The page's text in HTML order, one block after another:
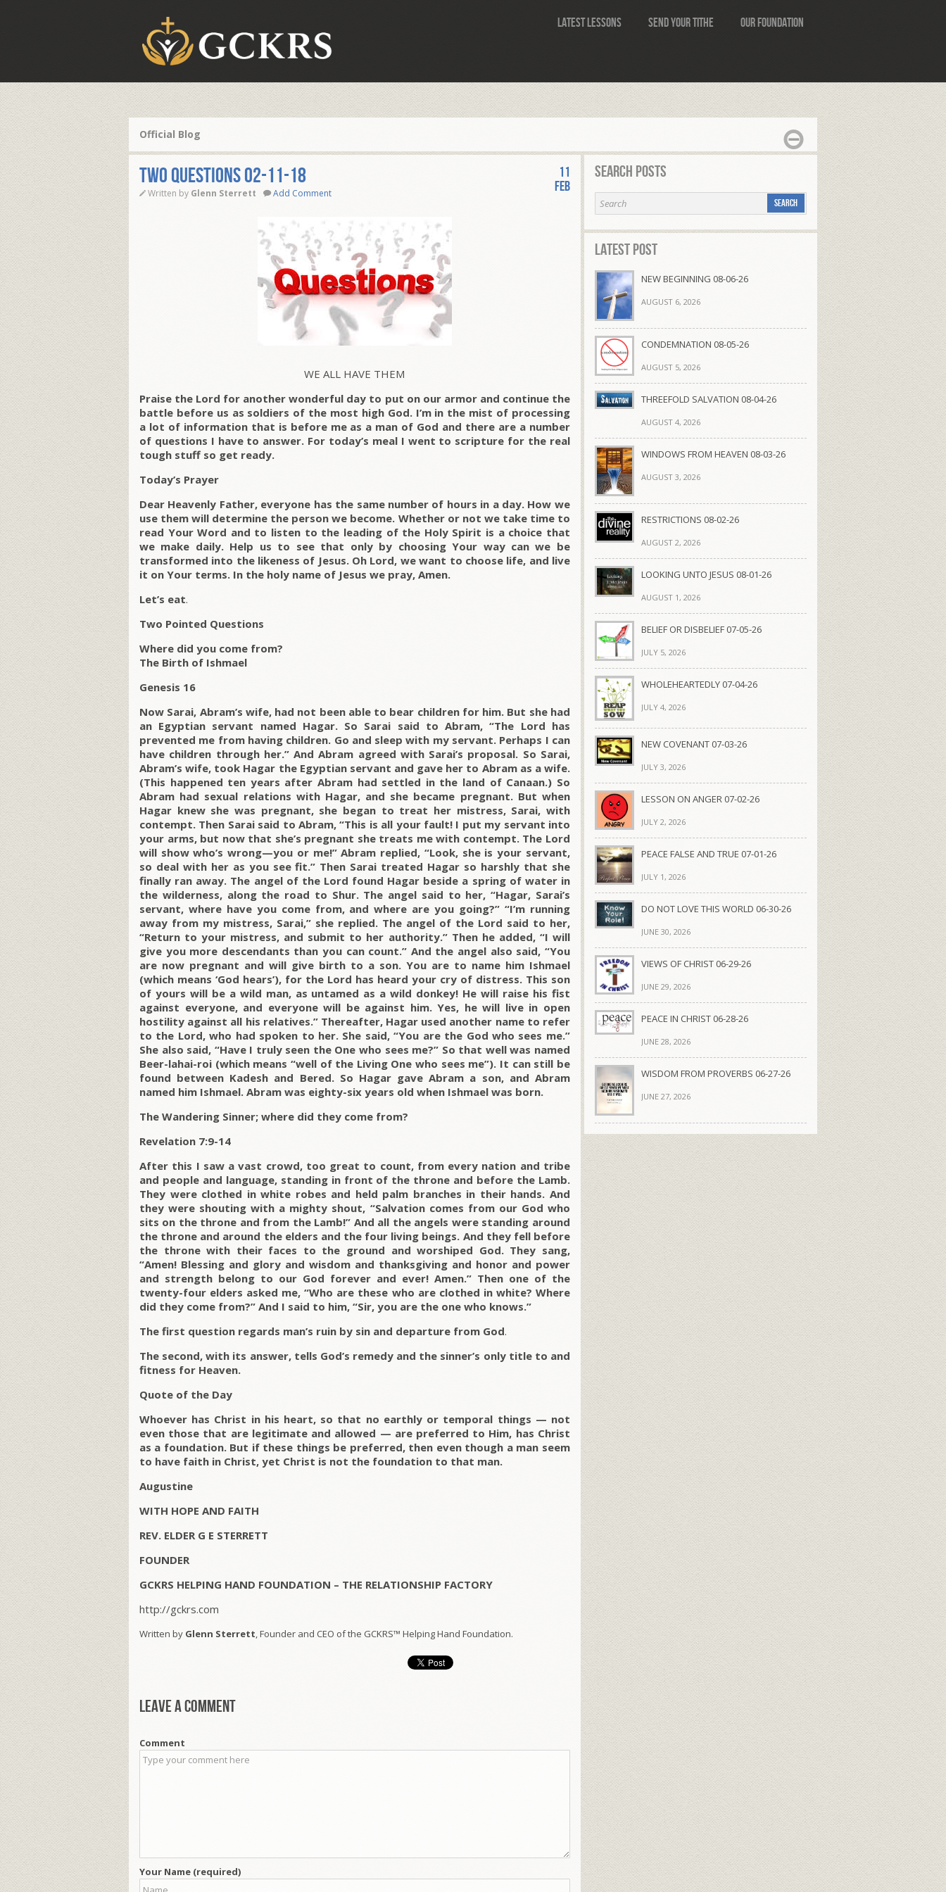
Latest Lessons Send Your Tithe Our Foundation
Official Blog
TWO QUESTIONS 02-11-18
Written by Glenn Sterrett Add Comment
11
Feb
WE ALL HAVE THEM
Praise the Lord for another wonderful day to put on our armor and continue the
battle before us as soldiers of the most high God. I’m in the mist of processing
a lot of information that is before me as a man of God and there are a number
of questions I have to answer. For today’s meal I went to scripture for the real
tough stuff so get ready.
Today’s Prayer
Dear Heavenly Father, everyone has the same number of hours in a day. How we
use them will determine the person we become. Whether or not we take time to
read Your Word and to listen to the leading of the Holy Spirit is a choice that
we make daily. Help us to see that only by choosing Your way can we be
transformed into the likeness of Jesus. Oh Lord, we want to choose life, and live
it on Your terms. In the holy name of Jesus we pray, Amen.
Let’s eat.
Two Pointed Questions
Where did you come from?
The Birth of Ishmael
Genesis 16
Now Sarai, Abram’s wife, had not been able to bear children for him. But she had
an Egyptian servant named Hagar. So Sarai said to Abram, “The Lord has
prevented me from having children. Go and sleep with my servant. Perhaps I can
have children through her.” And Abram agreed with Sarai’s proposal. So Sarai,
Abram’s wife, took Hagar the Egyptian servant and gave her to Abram as a wife.
(This happened ten years after Abram had settled in the land of Canaan.) So
Abram had sexual relations with Hagar, and she became pregnant. But when
Hagar knew she was pregnant, she began to treat her mistress, Sarai, with
contempt. Then Sarai said to Abram, “This is all your fault! I put my servant into
your arms, but now that she’s pregnant she treats me with contempt. The Lord
will show who’s wrong—you or me!” Abram replied, “Look, she is your servant,
so deal with her as you see fit.” Then Sarai treated Hagar so harshly that she
finally ran away. The angel of the Lord found Hagar beside a spring of water in
the wilderness, along the road to Shur. The angel said to her, “Hagar, Sarai’s
servant, where have you come from, and where are you going?” “I’m running
away from my mistress, Sarai,” she replied. The angel of the Lord said to her,
“Return to your mistress, and submit to her authority.” Then he added, “I will
give you more descendants than you can count.” And the angel also said, “You
are now pregnant and will give birth to a son. You are to name him Ishmael
(which means ‘God hears’), for the Lord has heard your cry of distress. This son
of yours will be a wild man, as untamed as a wild donkey! He will raise his fist
against everyone, and everyone will be against him. Yes, he will live in open
hostility against all his relatives.” Thereafter, Hagar used another name to refer
to the Lord, who had spoken to her. She said, “You are the God who sees me.”
She also said, “Have I truly seen the One who sees me?” So that well was named
Beer-lahai-roi (which means “well of the Living One who sees me”). It can still be
found between Kadesh and Bered. So Hagar gave Abram a son, and Abram
named him Ishmael. Abram was eighty-six years old when Ishmael was born.
The Wandering Sinner; where did they come from?
Revelation 7:9-14
After this I saw a vast crowd, too great to count, from every nation and tribe
and people and language, standing in front of the throne and before the Lamb.
They were clothed in white robes and held palm branches in their hands. And
they were shouting with a mighty shout, “Salvation comes from our God who
sits on the throne and from the Lamb!” And all the angels were standing around
the throne and around the elders and the four living beings. And they fell before
the throne with their faces to the ground and worshiped God. They sang,
“Amen! Blessing and glory and wisdom and thanksgiving and honor and power
and strength belong to our God forever and ever! Amen.” Then one of the
twenty-four elders asked me, “Who are these who are clothed in white? Where
did they come from?” And I said to him, “Sir, you are the one who knows.”
The first question regards man’s ruin by sin and departure from God.
The second, with its answer, tells God’s remedy and the sinner’s only title to and
fitness for Heaven.
Quote of the Day
Whoever has Christ in his heart, so that no earthly or temporal things — not
even those that are legitimate and allowed — are preferred to Him, has Christ
as a foundation. But if these things be preferred, then even though a man seem
to have faith in Christ, yet Christ is not the foundation to that man.
Augustine
WITH HOPE AND FAITH
REV. ELDER G E STERRETT
FOUNDER
GCKRS HELPING HAND FOUNDATION – THE RELATIONSHIP FACTORY
http://gckrs.com
Written by Glenn Sterrett, Founder and CEO of the GCKRS™ Helping Hand Foundation.
Leave a comment
Comment
Your Name (required)
Search Posts
Latest Post
NEW BEGINNING 08-06-26
AUGUST 6, 2026
CONDEMNATION 08-05-26
AUGUST 5, 2026
THREEFOLD SALVATION 08-04-26
AUGUST 4, 2026
WINDOWS FROM HEAVEN 08-03-26
AUGUST 3, 2026
RESTRICTIONS 08-02-26
AUGUST 2, 2026
LOOKING UNTO JESUS 08-01-26
AUGUST 1, 2026
BELIEF OR DISBELIEF 07-05-26
JULY 5, 2026
WHOLEHEARTEDLY 07-04-26
JULY 4, 2026
NEW COVENANT 07-03-26
JULY 3, 2026
LESSON ON ANGER 07-02-26
JULY 2, 2026
PEACE FALSE AND TRUE 07-01-26
JULY 1, 2026
DO NOT LOVE THIS WORLD 06-30-26
JUNE 30, 2026
VIEWS OF CHRIST 06-29-26
JUNE 29, 2026
PEACE IN CHRIST 06-28-26
JUNE 28, 2026
WISDOM FROM PROVERBS 06-27-26
JUNE 27, 2026